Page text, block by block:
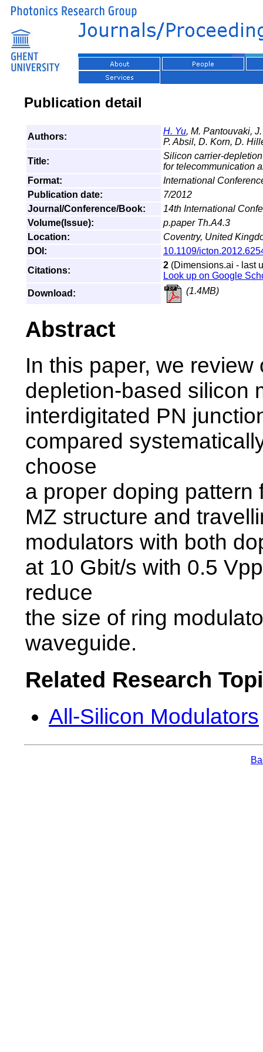
Publication detail
Authors:
H. Yu, M. Pantouvaki,
P. Absil, D. Korn, D.
Title:
Silicon carrier-
for telecommunication
Format:
International
Publication date:
7/2012
Journal/Conference/Book:
14th International
Volume(Issue):
p.paper Th.A4.3
Location:
Coventry, United
DOI:
10.1109/
Citations:
2 (Dimensions.ai - last
Look up on Google
Download:
(1.4MB)
Abstract
In this paper, we
depletion-based silicon
interdigitated PN
compared
choose
a proper doping pattern
MZ structure and
modulators with both
at 10 Gbit/s with 0.5
reduce
the size of ring
waveguide.
Related Research
All-Silicon Modulators